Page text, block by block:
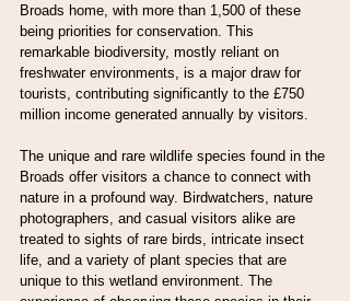
Broads home, with more than 1,500 of these
being priorities for conservation. This
remarkable biodiversity, mostly reliant on
freshwater environments, is a major draw for
tourists, contributing significantly to the £750
million income generated annually by visitors.
The unique and rare wildlife species found in the
Broads offer visitors a chance to connect with
nature in a profound way. Birdwatchers, nature
photographers, and casual visitors alike are
treated to sights of rare birds, intricate insect
life, and a variety of plant species that are
unique to this wetland environment. The